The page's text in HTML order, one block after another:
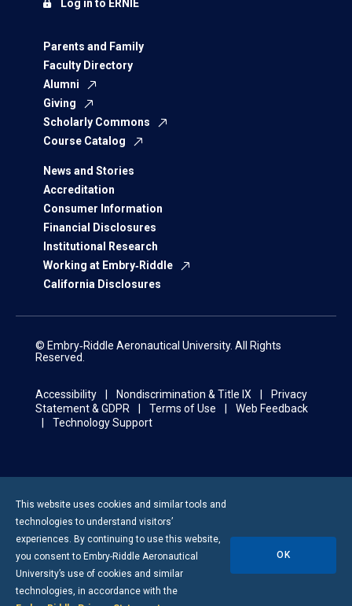
Parents and Family
Faculty Directory
Alumni
Giving
Scholarly Commons
Course Catalog
News and Stories
Accreditation
Consumer Information
Financial Disclosures
Institutional Research
Working at Embry‑Riddle
California Disclosures
Log in to ERNIE
© Embry‑Riddle Aeronautical University. All Rights
Reserved.
Accessibility Nondiscrimination & Title IX
Privacy
Statement & GDPR
Terms of Use
Web Feedback
Technology Support
This website uses cookies and similar tools and
technologies to understand visitors’
experiences. By continuing to use this website,
you consent to Embry-Riddle Aeronautical
University’s use of cookies and similar
technologies, in accordance with the
OK